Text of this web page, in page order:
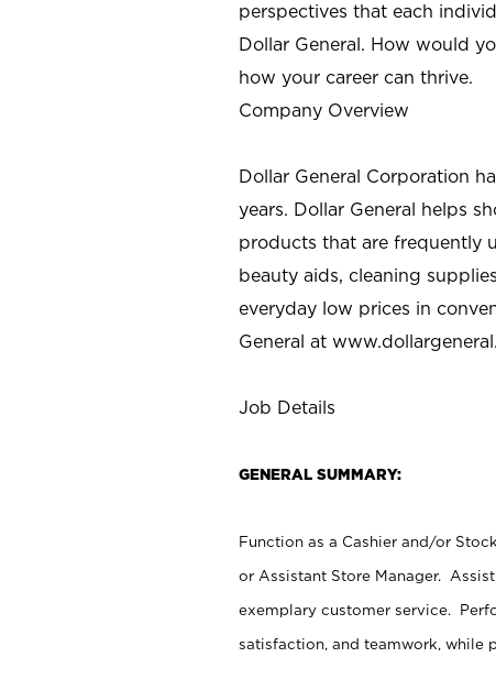
perspectives that each
Dollar General. How would
how your career can thrive.
Company Overview
Dollar General Corporation
years. Dollar General helps
products that are frequently
beauty aids, cleaning
everyday low prices in
General at
Job Details
GENERAL SUMMARY:
Function as a Cashier and/or
or Assistant Store Manager.
exemplary customer service.
satisfaction, and teamwork, while